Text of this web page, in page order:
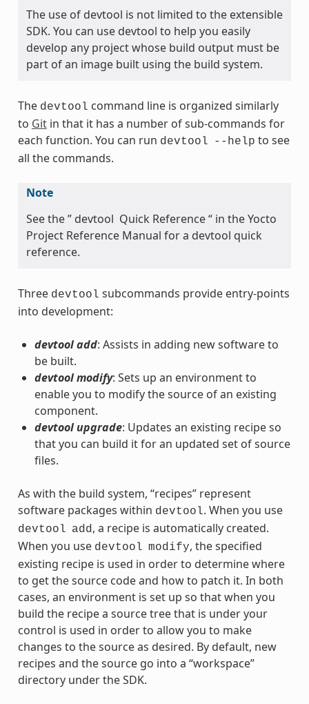
The use of devtool is not limited to the extensible
SDK. You can use devtool to help you easily
develop any project whose build output must be
part of an image built using the build system.
The devtool command line is organized similarly
to Gitin that it has a number of sub-commands for
each function. You can run devtool --help to see
all the commands.
Note
See the ” devtool Quick Reference “ in the Yocto
Project Reference Manual for a devtool quick
reference.
Three devtool subcommands provide entry-points
into development:
devtool add: Assists in adding new software to
be built.
devtool modify: Sets up an environment to
enable you to modify the source of an existing
component.
devtool upgrade: Updates an existing recipe so
that you can build it for an updated set of source
files.
As with the build system, “recipes” represent
software packages within devtool. When you use
devtool add , a recipe is automatically created.
When you use devtool modify, the specified
existing recipe is used in order to determine where
to get the source code and how to patch it. In both
cases, an environment is set up so that when you
build the recipe a source tree that is under your
control is used in order to allow you to make
changes to the source as desired. By default, new
recipes and the source go into a “workspace”
directory under the SDK.